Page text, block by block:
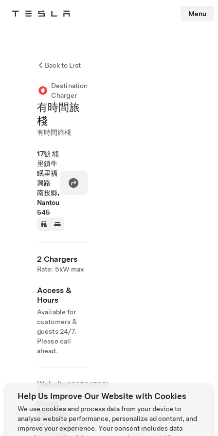
Tesla Menu
Back to List
Destination
Charger
有時間旅
棧
有時間旅棧
17號 埔
里鎮牛
眠里福
興路
南投縣,
Nantou
545
2 Chargers
Rate: 5kW max
Access &
Hours
Available for
customers &
guests 24/7.
Please call
ahead.
Website
&
Number
0935045021
https://havetim
Help Us Improve Our Website with Cookies
We use cookies and process data from your device to
analyse website performance, personalize ad content, and
improve your experience. Your consent includes data